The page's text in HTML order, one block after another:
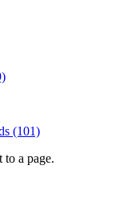
(101)
to a page.